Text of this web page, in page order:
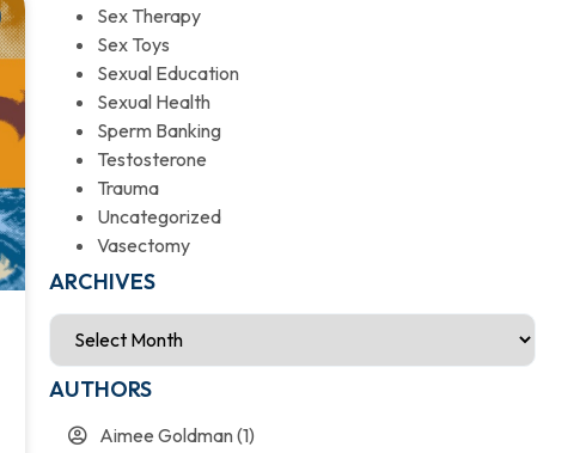
Sex Therapy
Sex Toys
Sexual Education
Sexual Health
Sperm Banking
Testosterone
Trauma
Uncategorized
Vasectomy
ARCHIVES
AUTHORS
Aimee Goldman(1)